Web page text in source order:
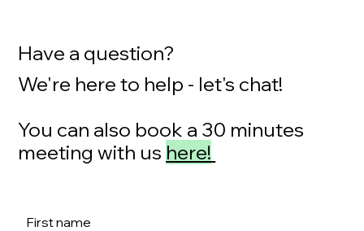
Have a question?
We're here to help - let's chat!
You can also book a 30 minutes
meeting with us here!
First name